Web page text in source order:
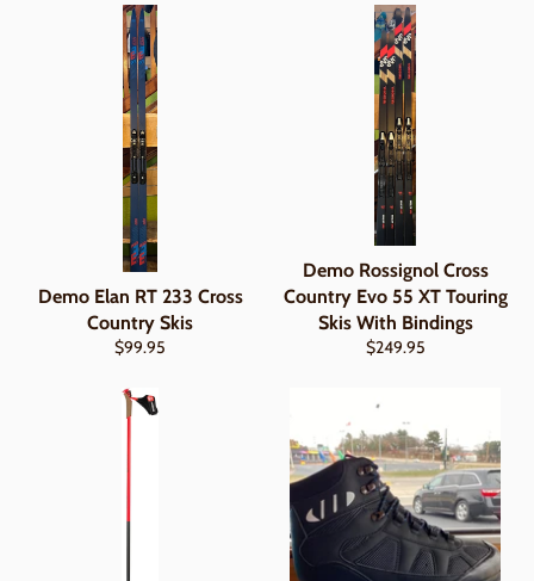
Demo Elan RT 233 Cross
Country Skis
Regular
$99.95
Demo Rossignol Cross
Country Evo 55 XT Touring
Skis With Bindings
Regular
$249.95